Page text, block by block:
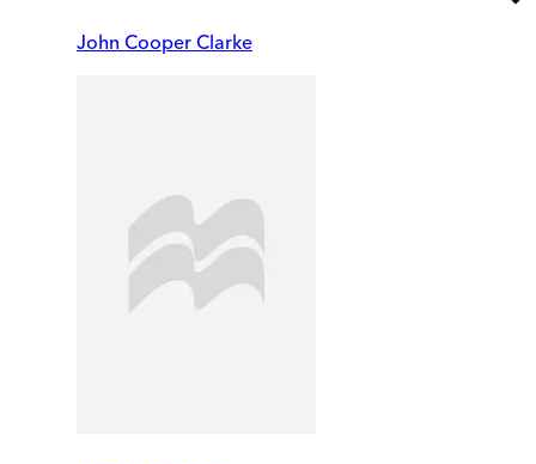
John Cooper Clarke